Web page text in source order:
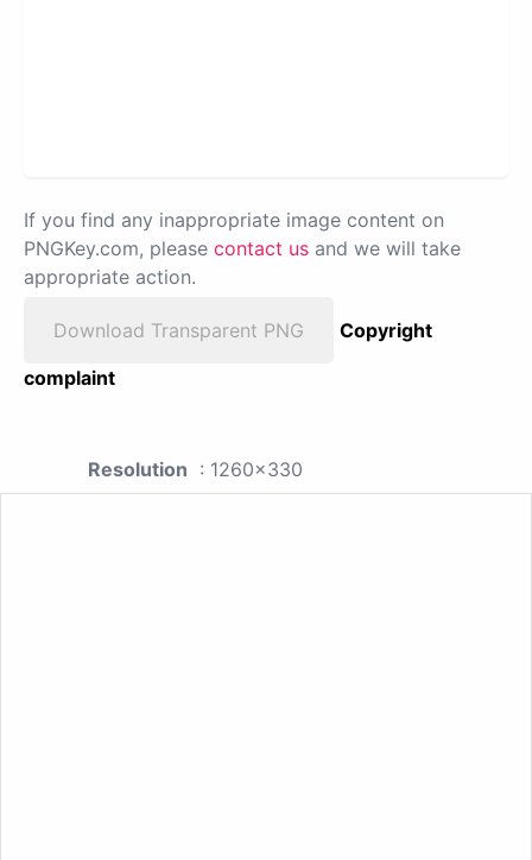
If you find any inappropriate image content on
PNGKey.com, please contact us and we will take
appropriate action.
Download Transparent PNG
Copyright
complaint
Resolution : 1260x330